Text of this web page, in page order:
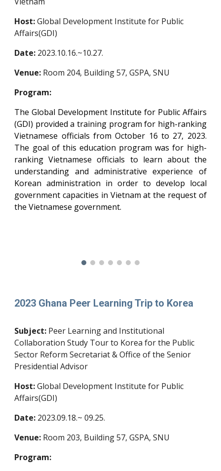
Host:Global Development Institute for Public
Affairs(GDI)
Date: 2023.10.16.~10.27.
Venue: Room 204, Building 57, GSPA, SNU
Program:
The Global Development Institute for Public Affairs
(GDI) provided a training program for high-ranking
Vietnamese officials from October 16 to 27, 2023.
The goal of this education program was for high-
ranking Vietnamese officials to learn about the
understanding and administrative experience of
Korean administration in order to develop local
government capacities in Vietnam at the request of
the Vietnamese government.
2023 Ghana Peer Learning Trip to Korea
Subject: Peer Learning and Institutional
Collaboration Study Tour to Korea for the Public
Sector Reform Secretariat & Office of the Senior
Presidential Advisor
Host:Global Development Institute for Public
Affairs(GDI)
Date: 2023.09.18.~09.25.
Venue: Room 203, Building 57, GSPA, SNU
Program: